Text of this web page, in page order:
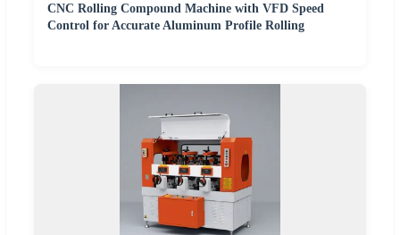
CNC Rolling Compound Machine with VFD Speed
Control for Accurate Aluminum Profile Rolling